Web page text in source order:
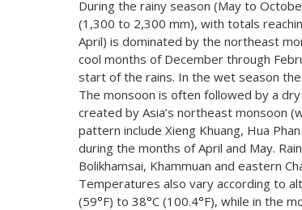
During the rainy season (May to
(1,300 to 2,300 mm), with totals
April) is dominated by the northeast
cool months of December through
start of the rains. In the wet season
The monsoon is often followed by a
created by Asia’s northeast monsoon
pattern include Xieng Khuang, Hua
during the months of April and May.
Bolikhamsai, Khammuan and eastern
Temperatures also vary according to
(59°F) to 38°C (100.4°F), while in the